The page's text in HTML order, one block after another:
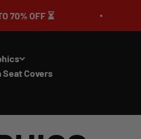
🔥MEGA
Seat Covers